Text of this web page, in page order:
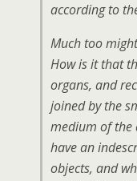
according to
Much too
How is it that
organs, and
joined by the
medium of the
have an
objects, and